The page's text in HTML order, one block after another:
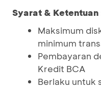
Syarat & Ketentuan
Maksimum
minimum
Pembayaran
Kredit BCA
Berlaku untuk